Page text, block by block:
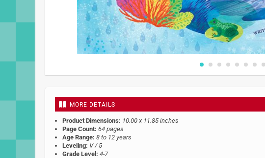
Skip
beginning
images
gallery
MORE DETAILS
Product Dimensions: 10.00 x 11.85 inches
Page Count: 64 pages
Age Range: 8 to 12 years
Leveling: V / 5
Grade Level: 4-7